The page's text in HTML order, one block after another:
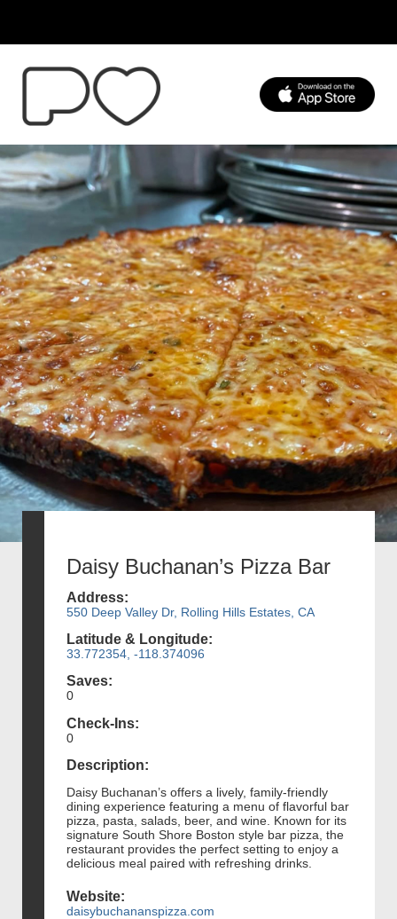
Daisy Buchanan’s Pizza Bar
Address:
550 Deep Valley Dr, Rolling Hills Estates, CA
Latitude & Longitude:
33.772354, -118.374096
Saves:
0
Check-Ins:
0
Description:
Daisy Buchanan’s offers a lively, family-friendly
dining experience featuring a menu of flavorful bar
pizza, pasta, salads, beer, and wine. Known for its
signature South Shore Boston style bar pizza, the
restaurant provides the perfect setting to enjoy a
delicious meal paired with refreshing drinks.
Website:
daisybuchananspizza.com